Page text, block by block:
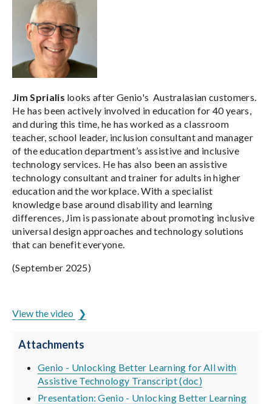
Jim Sprialis looks after Genio's Australasian customers.
He has been actively involved in education for 40 years,
and during this time, he has worked as a classroom
teacher, school leader, inclusion consultant and manager
of the education department’s assistive and inclusive
technology services. He has also been an assistive
technology consultant and trainer for adults in higher
education and the workplace. With a specialist
knowledge base around disability and learning
differences, Jim is passionate about promoting inclusive
universal design approaches and technology solutions
that can benefit everyone.
(September 2025)
View the video
Attachments
Genio - Unlocking Better Learning for All with
Assistive Technology Transcript (doc)
Presentation: Genio - Unlocking Better Learning